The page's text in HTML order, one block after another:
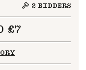
2 BIDDERS
£7